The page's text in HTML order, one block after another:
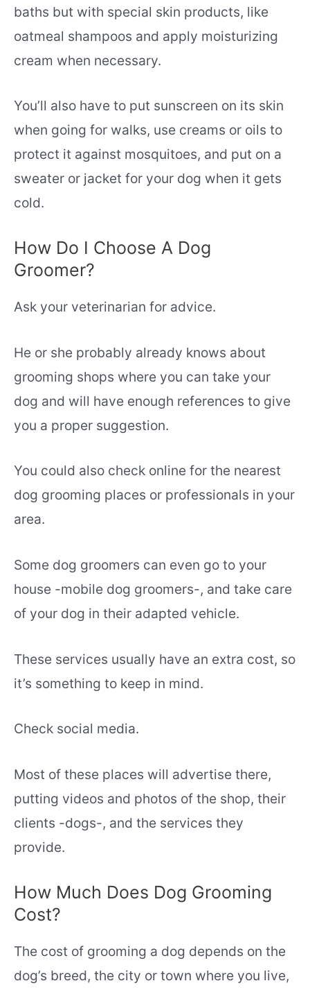
baths but with special skin products, like
oatmeal shampoos and apply moisturizing
cream when necessary.
You’ll also have to put sunscreen on its skin
when going for walks, use creams or oils to
protect it against mosquitoes, and put on a
sweater or jacket for your dog when it gets
cold.
How Do I Choose A Dog
Groomer?
Ask your veterinarian for advice.
He or she probably already knows about
grooming shops where you can take your
dog and will have enough references to give
you a proper suggestion.
You could also check online for the nearest
dog grooming places or professionals in your
area.
Some dog groomers can even go to your
house -mobile dog groomers-, and take care
of your dog in their adapted vehicle.
These services usually have an extra cost, so
it’s something to keep in mind.
Check social media.
Most of these places will advertise there,
putting videos and photos of the shop, their
clients -dogs-, and the services they
provide.
How Much Does Dog Grooming
Cost?
The cost of grooming a dog depends on the
dog’s breed, the city or town where you live,